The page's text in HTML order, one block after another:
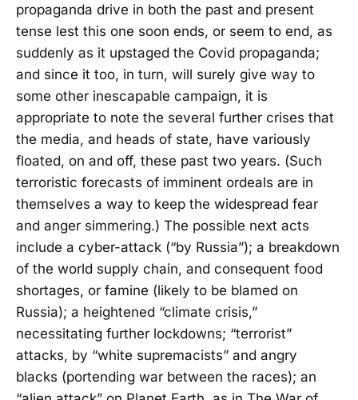
propaganda drive in both the past and present
tense lest this one soon ends, or seem to end, as
suddenly as it upstaged the Covid propaganda;
and since it too, in turn, will surely give way to
some other inescapable campaign, it is
appropriate to note the several further crises that
the media, and heads of state, have variously
floated, on and off, these past two years. (Such
terroristic forecasts of imminent ordeals are in
themselves a way to keep the widespread fear
and anger simmering.) The possible next acts
include a cyber-attack (“by Russia”); a breakdown
of the world supply chain, and consequent food
shortages, or famine (likely to be blamed on
Russia); a heightened “climate crisis,”
necessitating further lockdowns; “terrorist”
attacks, by “white supremacists” and angry
blacks (portending war between the races); an